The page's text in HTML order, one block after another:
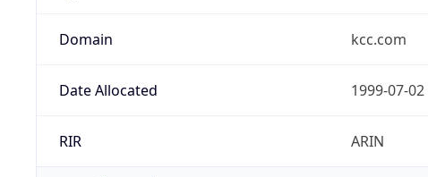
Domain kcc.com
Date Allocated 1999-07-02
RIR ARIN